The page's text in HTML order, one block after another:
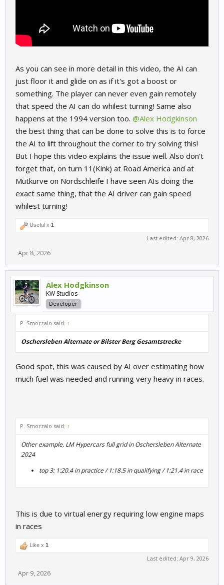
As you can see in more detail in this video, the AI can
just floor it and glide on as if it's got a boost or
something. The player can never even gain remotely
that speed the AI can do whilest turning! Same also
happens at the 1994 version too. @Alex Hodgkinson
the best thing that can be done to solve this is to force
the AI to lift throughout the corner to try solving this!
But I hope this video explains the issue well. Also don't
forget that, on turn 11(Kink) at Road America and at
Mutkurve on Nordschleife I have seen AIs doing the
exact same thing, that the AI driver can gain speed
whilest turning!
Useful x 1
Last edited: Apr 8, 2026
Apr 8, 2026
Alex Hodgkinson
KW Studios
Developer
P. Smorzalo said: ↑
Oschersleben Alternate or Bilster Berg Gesamtstrecke
Good spot, this was caused by AI over estimating how
much fuel was needed and running very heavy in races.
P. Smorzalo said: ↑
Other example, LM Hypercars full grid in Oschersleben Alternate
2024
top 3: 1:20.4 in practice / 1:18.5 in qualifying / 1:21.4 in race
This is due to virtual energy requiring low engine maps
in races
Like x 1
Last edited: Apr 9, 2026
Apr 9, 2026